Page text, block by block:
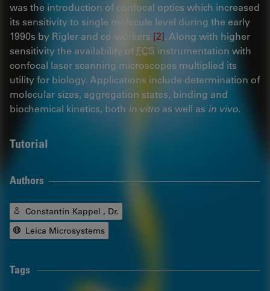
was the introduction of confocal optics which increased
its sensitivity to single molecule level during the early
1990s by Rigler and co-workers [2]. Along with higher
sensitivity the availability of FCS instrumentation with
confocal laser scanning microscopes multiplied its
utility for biology. Applications include determination of
molecular sizes, aggregation states, binding and
biochemical kinetics, both in vitro as well as in vivo.
Tutorial
Authors
Constantin Kappel , Dr.
Leica Microsystems
Tags